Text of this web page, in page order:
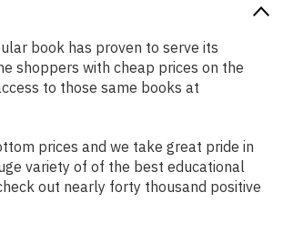
book has proven to serve its
shoppers with cheap prices on the
to those same books at
prices and we take great pride in
variety of of the best educational
out nearly forty thousand positive